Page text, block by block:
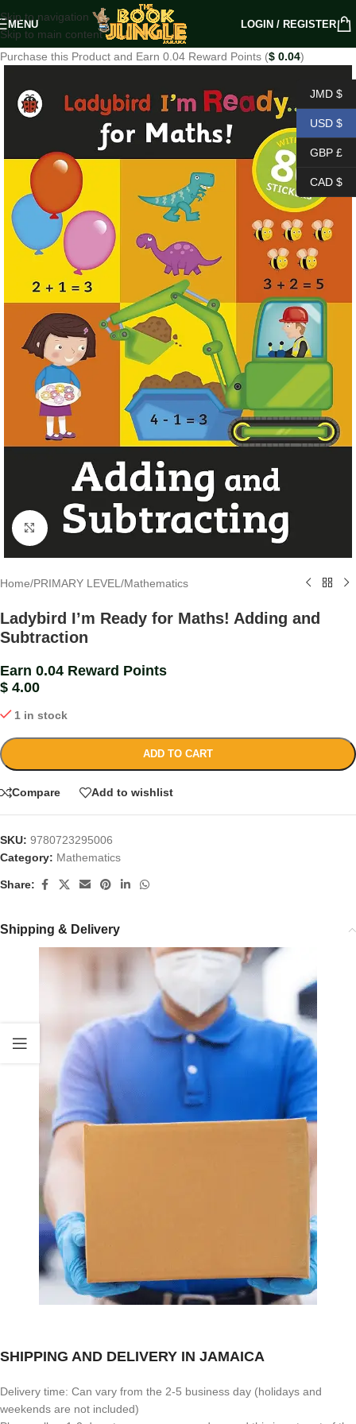
Skip to navigation
Skip to main content
MENU LOGIN / REGISTER
Purchase this Product and Earn 0.04 Reward Points ($ 0.04)
Click to enlarge
Home/PRIMARY LEVEL /Mathematics
Ladybird I’m Ready for Maths! Adding and
Subtraction
Earn 0.04 Reward Points
$ 4.00
1 in stock
ADD TO CART
Compare Add to wishlist
SKU: 9780723295006
Category: Mathematics
Share:
Shipping & Delivery
SHIPPING AND DELIVERY IN JAMAICA
Delivery time: Can vary from the 2-5 business day (holidays and
weekends are not included)
JMD $
USD $
GBP £
CAD $